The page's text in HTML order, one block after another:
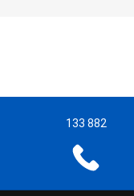
133 882